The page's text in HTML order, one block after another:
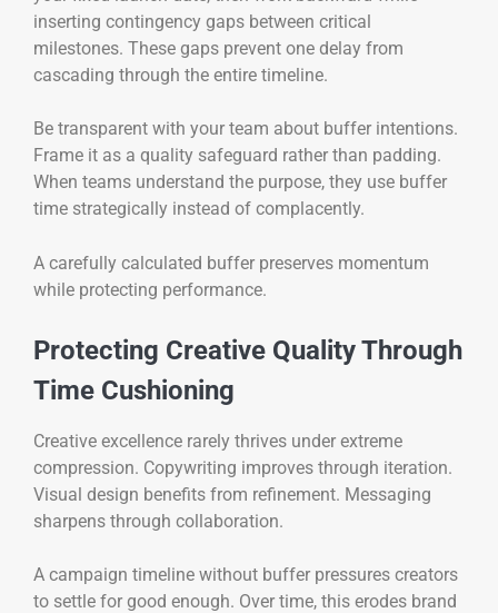
inserting contingency gaps between critical
milestones. These gaps prevent one delay from
cascading through the entire timeline.
Be transparent with your team about buffer intentions.
Frame it as a quality safeguard rather than padding.
When teams understand the purpose, they use buffer
time strategically instead of complacently.
A carefully calculated buffer preserves momentum
while protecting performance.
Protecting Creative Quality Through
Time Cushioning
Creative excellence rarely thrives under extreme
compression. Copywriting improves through iteration.
Visual design benefits from refinement. Messaging
sharpens through collaboration.
A campaign timeline without buffer pressures creators
to settle for good enough. Over time, this erodes brand